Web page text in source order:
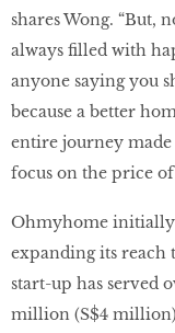
shares Wong. “But,
always filled with
anyone saying you
because a better
entire journey made
focus on the price of
Ohmyhome initially
expanding its reach
start-up has served
million (S$4 million)